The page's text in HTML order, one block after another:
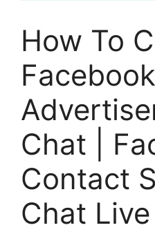
How To
Facebook
Chat |
Contact
Chat Live